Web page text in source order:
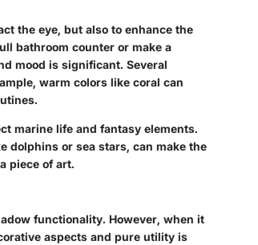
the eye, but also to enhance the
bathroom counter or make a
mood is significant. Several
warm colors like coral can
marine life and fantasy elements.
dolphins or sea stars, can make the
piece of art.
functionality. However, when it
aspects and pure utility is